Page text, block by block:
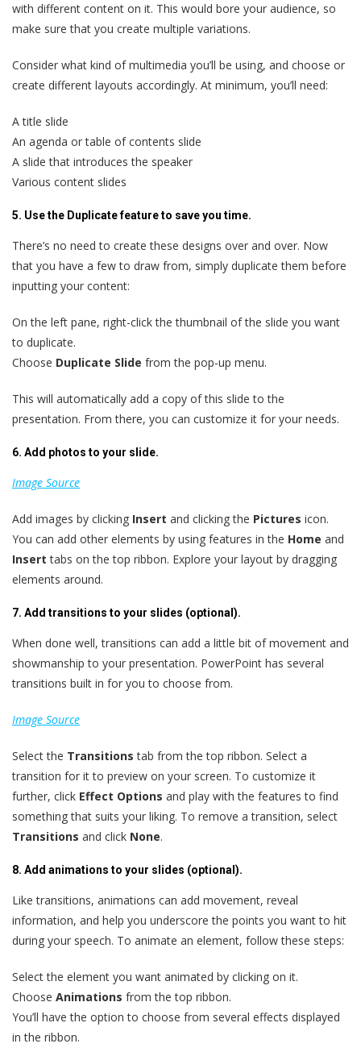
with different content on it. This would bore your audience, so
make sure that you create multiple variations.
Consider what kind of multimedia you’ll be using, and choose or
create different layouts accordingly. At minimum, you’ll need:
A title slide
An agenda or table of contents slide
A slide that introduces the speaker
Various content slides
5. Use the Duplicate feature to save you time.
There’s no need to create these designs over and over. Now
that you have a few to draw from, simply duplicate them before
inputting your content:
On the left pane, right-click the thumbnail of the slide you want
to duplicate.
Choose Duplicate Slide from the pop-up menu.
This will automatically add a copy of this slide to the
presentation. From there, you can customize it for your needs.
6. Add photos to your slide.
Image Source
Add images by clicking Insert and clicking the Pictures icon.
You can add other elements by using features in the Home and
Inserttabs on the top ribbon. Explore your layout by dragging
elements around.
7. Add transitions to your slides (optional).
When done well, transitions can add a little bit of movement and
showmanship to your presentation. PowerPoint has several
transitions built in for you to choose from.
Image Source
Select the Transitions tab from the top ribbon. Select a
transition for it to preview on your screen. To customize it
further, click Effect Options and play with the features to find
something that suits your liking. To remove a transition, select
Transitions and click None.
8. Add animations to your slides (optional).
Like transitions, animations can add movement, reveal
information, and help you underscore the points you want to hit
during your speech. To animate an element, follow these steps:
Select the element you want animated by clicking on it.
Choose Animations from the top ribbon.
You’ll have the option to choose from several effects displayed
in the ribbon.